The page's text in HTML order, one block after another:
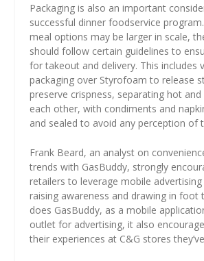
Packaging is also an important
successful dinner foodservice
meal options may be larger in scale,
should follow certain guidelines to
for takeout and delivery. This includes
packaging over Styrofoam to release
preserve crispness, separating hot
each other, with condiments and
and sealed to avoid any perception of
Frank Beard, an analyst on
trends with GasBuddy, strongly
retailers to leverage mobile
raising awareness and drawing in foot
does GasBuddy, as a mobile
outlet for advertising, it also
their experiences at C&G stores